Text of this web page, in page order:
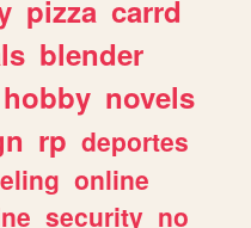
pizza carrd
blender
hobby novels
rp deportes
online
security no